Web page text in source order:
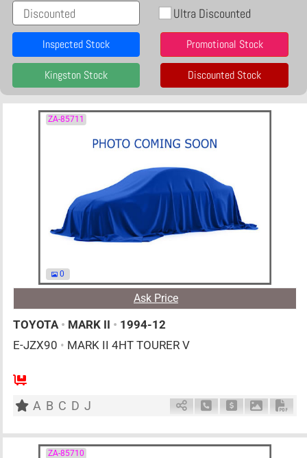
Discounted Ultra Discounted
Inspected Stock Promotional Stock
Kingston Stock Discounted Stock
ZA-85711
0
Ask Price
TOYOTA • MARK II • 1994-12
E-JZX90 • MARK II 4HT TOURER V
A B C D J Schedule Call Back
Ask Price
ZA-85710